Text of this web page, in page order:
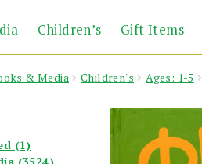
Children’s Gift Items
& Media Children's Ages: 1-5
(1)